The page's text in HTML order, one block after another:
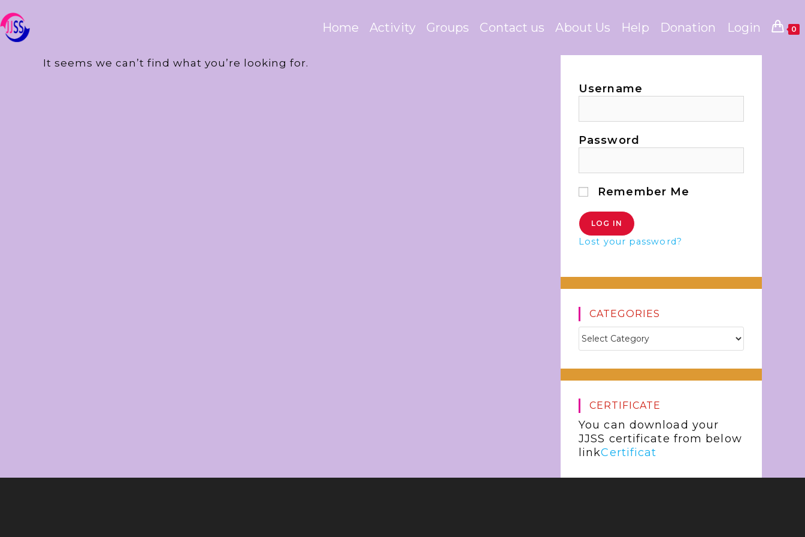
Home Activity Groups Contact us About Us Help Donation Login 0
It seems we can’t find what you’re looking for.
Username
Password
Remember Me
Lost your password?
CATEGORIES
CERTIFICATE
You can download your
JJSS certificate from below
linkCertificat